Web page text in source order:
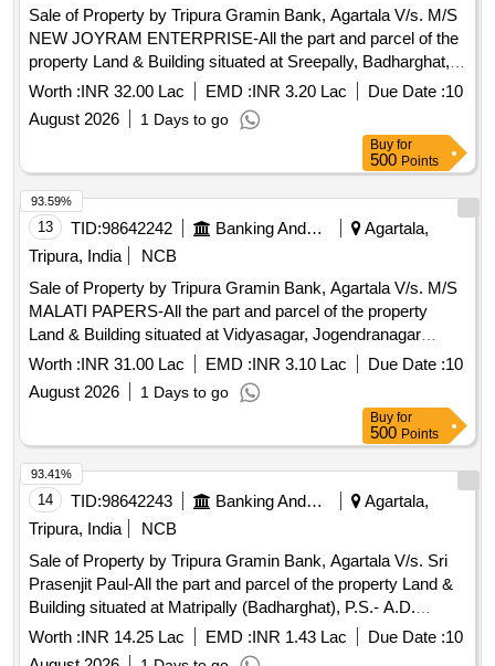
Sale of Property by Tripura Gramin Bank, Agartala V/s. M/S
NEW JOYRAM ENTERPRISE-All the part and parcel of the
property Land & Building situated at Sreepally, Badharghat,
Siddhi Ashram, P.S.- Amtali, Agartala, Dist.- West Tripura
under Mouja & Tahasil - Badharghat, Khatian No.- 25870,
Dag No.PB-4581, 6855 (Sabek), 27365/49835 (Hal),
Registered Sale Deed No.1-3423 Dated 30.04.2021, Area
measuring 0.040 Acres i.e. 2 Ganda, property in the name of
Sri Rajesh Das, S/o Sri Chandan Das
Worth :INR 32.00 Lac EMD :INR 3.20 Lac Due Date :10
August 2026
1 Days to go
Buy for
500 Points
13 TID:98642242 Banking And Mutual Funds And Leasings
Agartala,
Tripura, India
NCB
Sale of Property by Tripura Gramin Bank, Agartala V/s. M/S
MALATI PAPERS-All the part and parcel of the property
Land & Building situated at Vidyasagar, Jogendranagar
(Behind Shanti Marriage Home), P.S.- East Agartala, Dist.-
West Tripura – 799004 under Mouja & Tahasil -
Jogendranagar, Khatian No.- 2445, Dag No. 5822/23660
(Hal), Title Deed No.1- 2059 Dated 28.03.2019, Area
measuring 0.037 Acres i.e. 1,598.40 Sq ft, property in the
name of Sri Mantosh Paul, S/O Late Mihir Lal Paul.
Worth :INR 31.00 Lac EMD :INR 3.10 Lac Due Date :10
August 2026
1 Days to go
93.59%
Buy for
500 Points
14 TID:98642243 Banking And Mutual Funds And Leasings
Agartala,
Tripura, India
NCB
Sale of Property by Tripura Gramin Bank, Agartala V/s. Sri
Prasenjit Paul-All the part and parcel of the property Land &
Building situated at Matripally (Badharghat), P.S.- A.D.
Nagar, Agartala, Dist.- West Tripura under Mouja & Tahashil -
Badharghat, Khatian No. 23558, Dag No: 4279(P) (Sabek),
Worth :INR 14.25 Lac EMD :INR 1.43 Lac Due Date :10
93.41%